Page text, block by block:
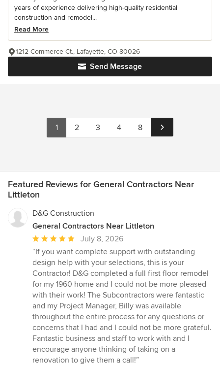
years of experience delivering high-quality residential
construction and remodel...
Read More
Send Message
1212 Commerce Ct., Lafayette, CO 80026
1 2 3 4 8
Featured Reviews for General Contractors Near
Littleton
D&G Construction
General Contractors Near Littleton
Average
rating:
5
out
of
5
stars
July 8, 2026
“If you want complete support with outstanding
design help with your selections, this is your
Contractor! D&G completed a full first floor remodel
for my 1960 home and I could not be more pleased
with their work! The Subcontractors were fantastic
and my Project Manager, Billy was available
throughout the entire process for any questions or
concerns that I had and I could not be more grateful.
Fantastic business and staff to work with and I
encourage anyone thinking of taking on a
renovation to give them a call!”